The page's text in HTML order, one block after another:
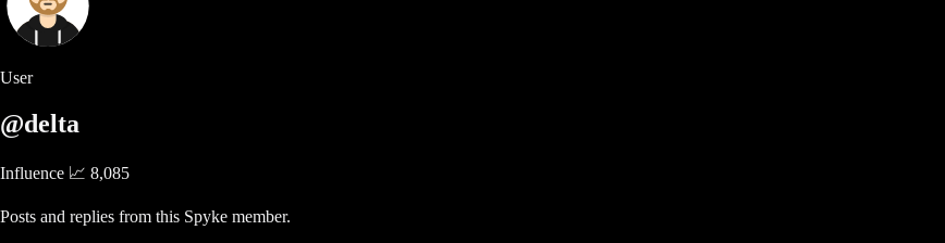
User
@delta
Influence 📈 8,085
Posts and replies from this Spyke member.